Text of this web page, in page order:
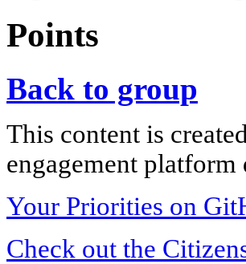
Points
Back to group
This content is
engagement
Your Priorities on
Check out the